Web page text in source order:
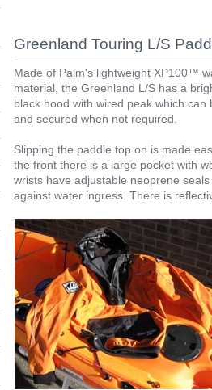
Greenland Touring L/S
Made of Palm's lightweight XP100™
material, the Greenland L/S has a
black hood with wired peak which
and secured when not required.
Slipping the paddle top on is made
the front there is a large pocket with
wrists have adjustable neoprene
against water ingress. There is